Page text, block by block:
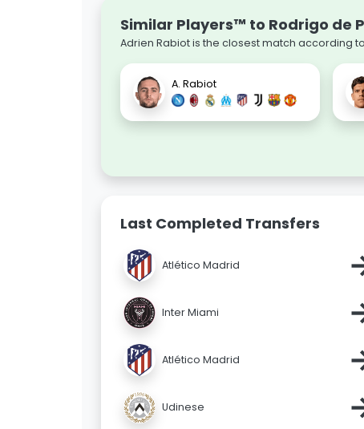
Similar Players™ to Rodrigo de
Adrien Rabiot is the closest match according
A. Rabiot
Last Completed Transfers
Atlético Madrid
Inter Miami
Atlético Madrid
Udinese